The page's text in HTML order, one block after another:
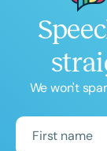
We won't